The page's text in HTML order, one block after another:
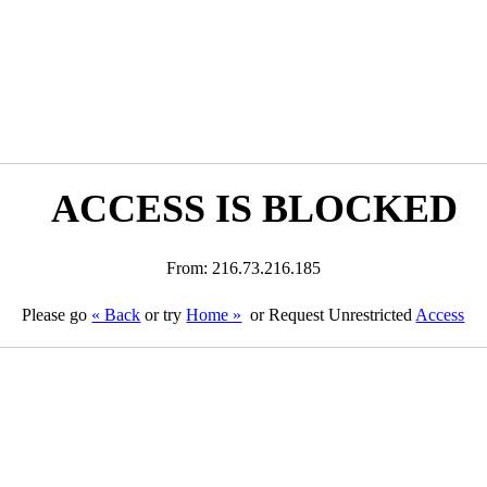
ACCESS IS BLOCKED
From: 216.73.216.185
Please go « Back or tryHome » or Request Unrestricted Access